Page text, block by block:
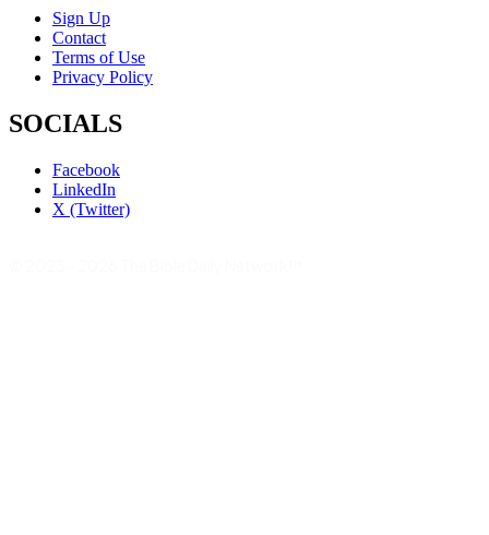
Sign Up
Contact
Terms of Use
Privacy Policy
SOCIALS
Facebook
LinkedIn
X (Twitter)